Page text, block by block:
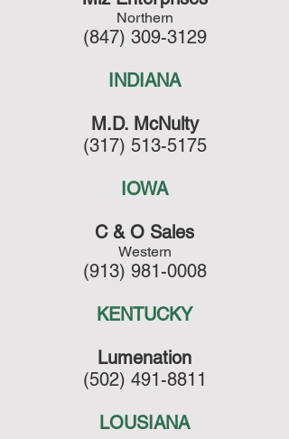
Northern
(847) 309-3129
INDIANA
M.D. McNulty
(317) 513-5175
IOWA
C & O Sales
Western
(913) 981-0008
KENTUCKY
Lumenation
(502) 491-8811
LOUSIANA